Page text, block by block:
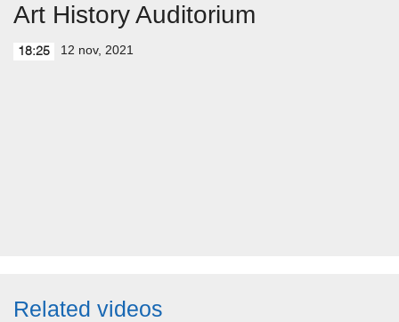
Art History Auditorium
18:25 12 nov, 2021
Related videos